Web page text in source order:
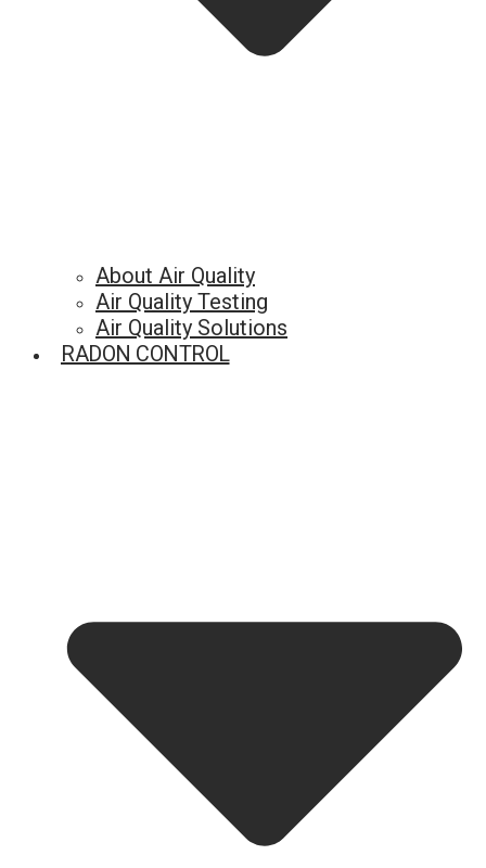
About Air Quality
Air Quality Testing
Air Quality Solutions
RADON CONTROL